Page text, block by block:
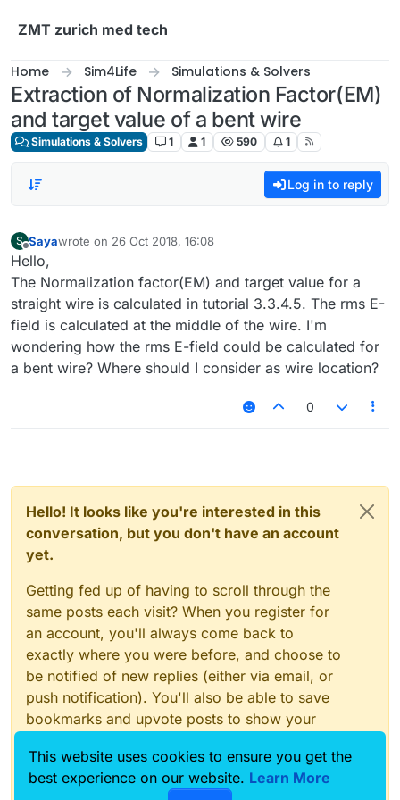
ZMT zurich med tech
Home Sim4Life Simulations & Solvers
Extraction of Normalization Factor(EM)
and target value of a bent wire
Simulations & Solvers 1 1 590 1
Log in to reply
S
Offline
Sayawrote on 26 Oct 2018, 16:08
last edited by
Hello,
The Normalization factor(EM) and target value for a
straight wire is calculated in tutorial 3.3.4.5. The rms E-
field is calculated at the middle of the wire. I'm
wondering how the rms E-field could be calculated for
a bent wire? Where should I consider as wire location?
0
Hello! It looks like you're interested in this
conversation, but you don't have an account
yet.
Getting fed up of having to scroll through the
same posts each visit? When you register for
an account, you'll always come back to
exactly where you were before, and choose to
be notified of new replies (either via email, or
push notification). You'll also be able to save
bookmarks and upvote posts to show your
With your input, this post could be even better
This website uses cookies to ensure you get the
best experience on our website. Learn More